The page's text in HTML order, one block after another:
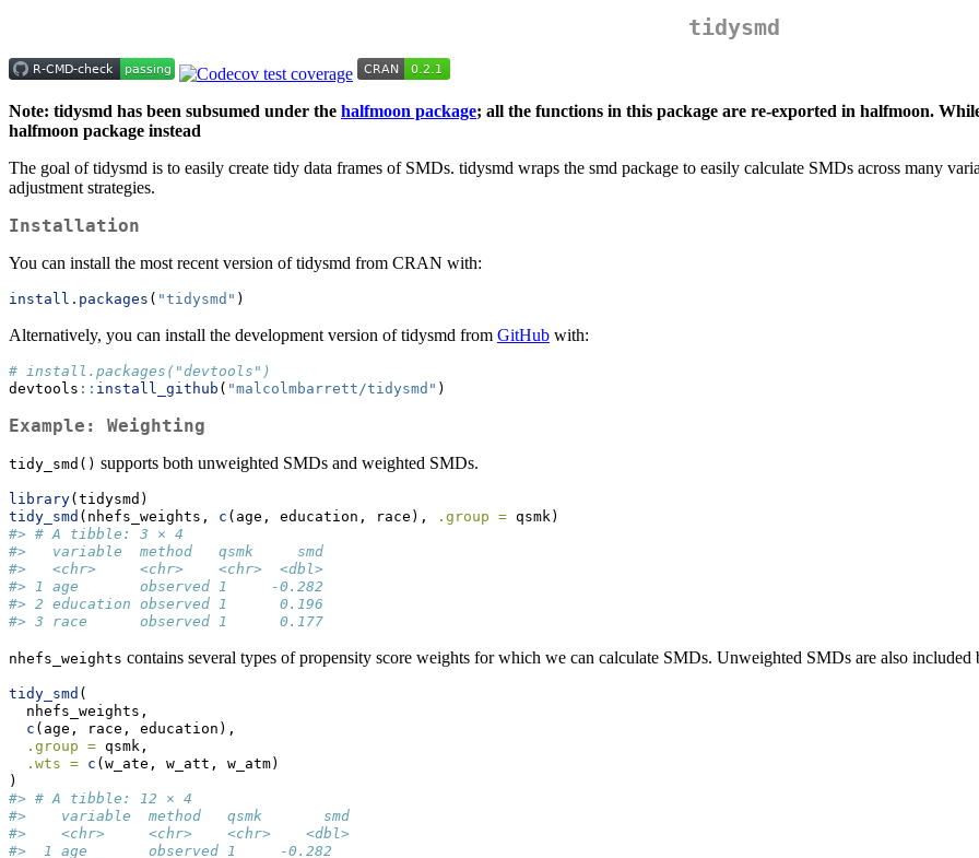
tidysmd
Note: tidysmd has been subsumed under the halfmoon package; all the functions in this package are re-exported in halfmoon.
halfmoon package instead
The goal of tidysmd is to easily create tidy data frames of SMDs. tidysmd wraps the smd package to easily calculate SMDs across many
adjustment strategies.
Installation
You can install the most recent version of tidysmd from CRAN with:
install.packages ( "tidysmd" )
Alternatively, you can install the development version of tidysmd from GitHub with:
# install.packages("devtools")
devtools :: install_github ( "malcolmbarrett/tidysmd" )
Example: Weighting
tidy_smd() supports both unweighted SMDs and weighted SMDs.
library(tidysmd)
tidy_smd (nhefs_weights, c (age, education, race), .group = qsmk)
#> # A tibble: 3 × 4
#>   variable  method   qsmk     smd
#>   <chr>     <chr>    <chr>  <dbl>
#> 1 age       observed 1     -0.282
#> 2 education observed 1      0.196
#> 3 race      observed 1      0.177
nhefs_weights contains several types of propensity score weights for which we can calculate SMDs. Unweighted SMDs are also included
tidy_smd (
  nhefs_weights,
c (age, race, education),
.group = qsmk,
.wts = c (w_ate, w_att, w_atm)
)
#> # A tibble: 12 × 4
#>    variable  method   qsmk       smd
#>    <chr>     <chr>    <chr>    <dbl>
#>  1 age       observed 1     -0.282